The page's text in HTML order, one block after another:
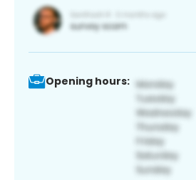
Opening hours: